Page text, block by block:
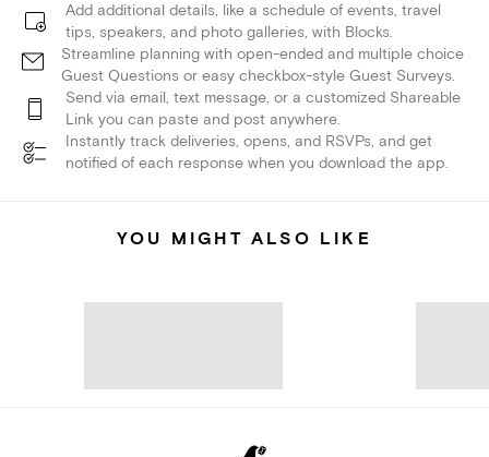
Add additional details, like a schedule of events, travel
tips, speakers, and photo galleries, with Blocks.
Streamline planning with open-ended and multiple choice
Guest Questions or easy checkbox-style Guest Surveys.
Send via email, text message, or a customized Shareable
Link you can paste and post anywhere.
Instantly track deliveries, opens, and RSVPs, and get
notified of each response when you download the app.
YOU MIGHT ALSO LIKE